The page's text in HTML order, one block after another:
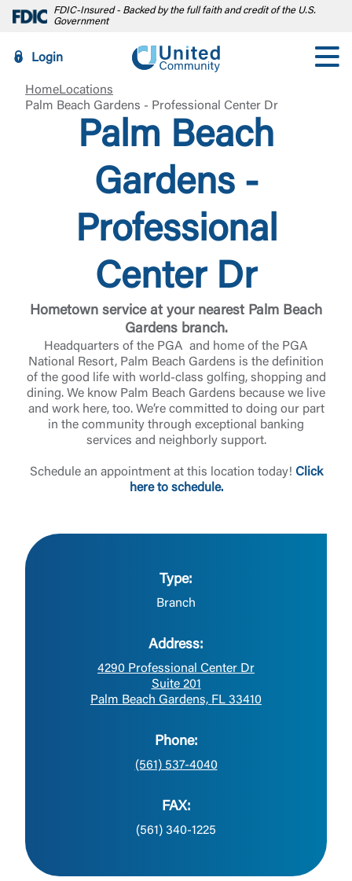
FDIC-Insured - Backed by the full faith and credit of the U.S.
Government
Login
HomeLocations
Palm Beach Gardens - Professional Center Dr
Palm Beach
Gardens -
Professional
Center Dr
Hometown service at your nearest Palm Beach
Gardens branch.
Headquarters of the PGA and home of the PGA
National Resort, Palm Beach Gardens is the definition
of the good life with world-class golfing, shopping and
dining. We know Palm Beach Gardens because we live
and work here, too. We’re committed to doing our part
in the community through exceptional banking
services and neighborly support.
Schedule an appointment at this location today! Click
here to schedule.
Type:
Branch
Address:
4290 Professional Center Dr
Suite 201
Palm Beach Gardens, FL 33410
Phone:
(561) 537-4040
FAX:
(561) 340-1225